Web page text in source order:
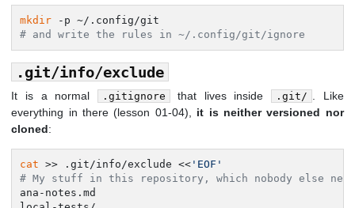
mkdir
# and write the rules in ~/.config/git/ignore
.git/info/exclude
It is a normal .gitignore that lives inside .git/
. Like
everything in there (lesson 01-04), it is neither versioned nor
cloned:
cat >> .git/info/exclude << 'EOF'
# My stuff in this repository, which nobody else
ana-notes.md